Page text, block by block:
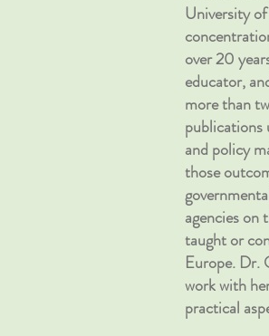
University
over 20
educator,
more than
publications
and policy
those
agencies on
taught or
Europe. Dr.
work with
practical